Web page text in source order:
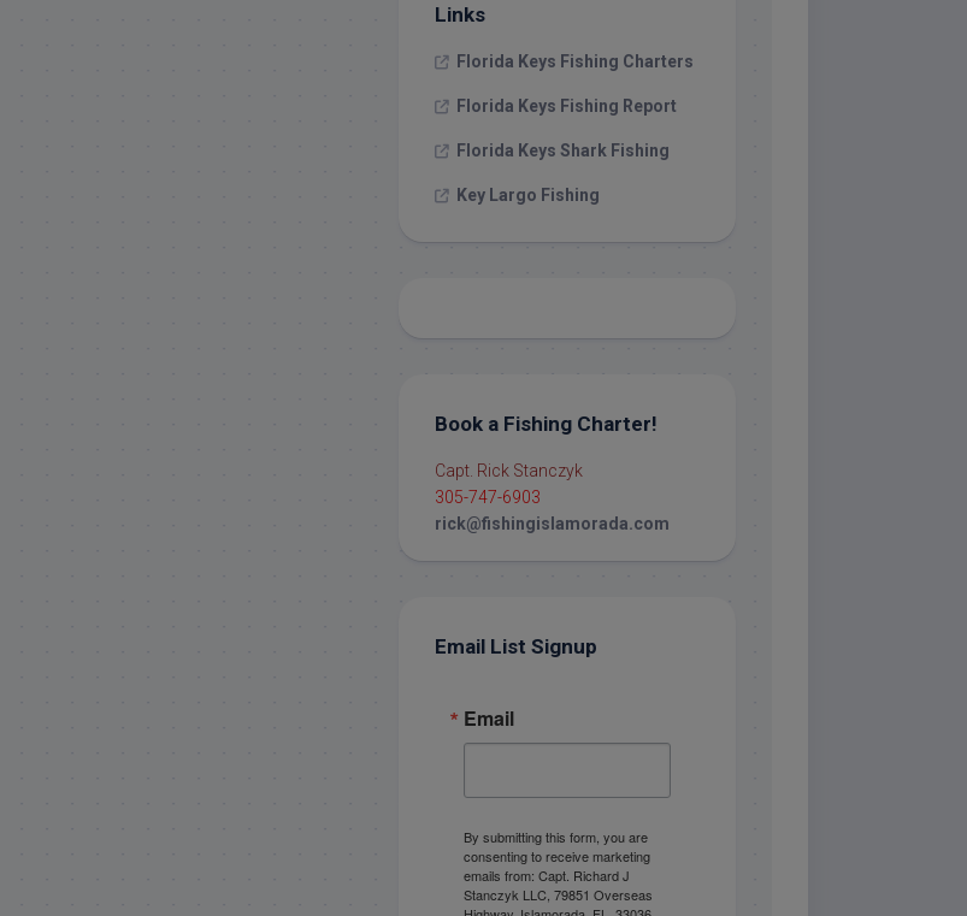
Links
Florida Keys Fishing Charters
Florida Keys Fishing Report
Florida Keys Shark Fishing
Key Largo Fishing
Book a Fishing Charter!
Capt. Rick Stanczyk
305-747-6903
rick@fishingislamorada.com
Email List Signup
Email
By submitting this form, you are
consenting to receive marketing
emails from: Capt. Richard J
Stanczyk LLC, 79851 Overseas